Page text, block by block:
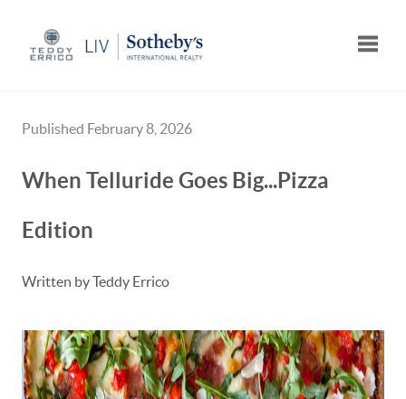
Published February 8, 2026
When Telluride Goes Big...Pizza
Edition
Written by Teddy Errico